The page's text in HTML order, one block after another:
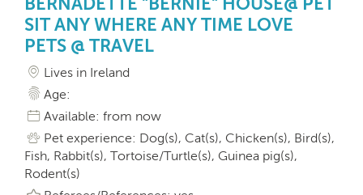
SIT ANY WHERE ANY TIME LOVE
PETS @ TRAVEL
Lives in Ireland
Age:
Available: from now
Pet experience: Dog(s), Cat(s), Chicken(s), Bird(s),
Fish, Rabbit(s), Tortoise/Turtle(s), Guinea pig(s),
Rodent(s)